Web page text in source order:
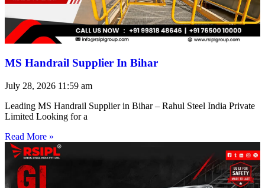
MS Handrail Supplier In Bihar
July 28, 2026 11:59 am
Leading MS Handrail Supplier in Bihar – Rahul Steel India Private
Limited Looking for a
Read More »